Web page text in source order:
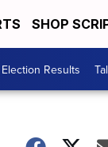
SHOP
Election Results